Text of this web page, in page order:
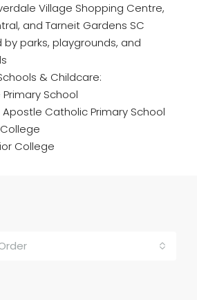
Village Shopping Centre,
and Tarneit Gardens SC
by parks, playgrounds, and
& Childcare:
Primary School
Catholic Primary School
College